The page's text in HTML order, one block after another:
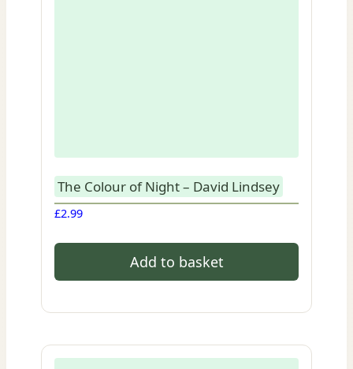
The Colour of Night – David Lindsey
£2.99
Add to basket